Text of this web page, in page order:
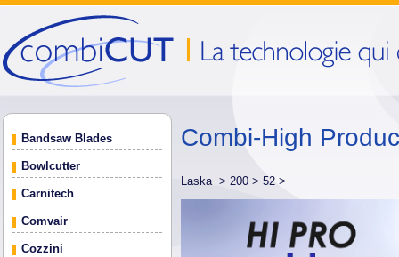
Bandsaw Blades
Bowlcutter
Carnitech
Comvair
Cozzini
Combi-High
Laska > 200 > 52 >